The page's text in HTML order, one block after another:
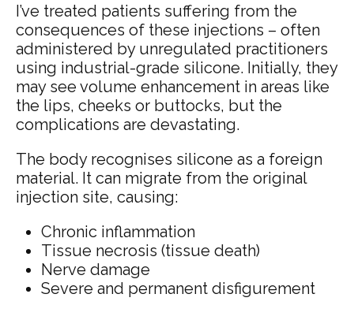
I’ve treated patients suffering from the
consequences of these injections – often
administered by unregulated practitioners
using industrial-grade silicone. Initially, they
may see volume enhancement in areas like
the lips, cheeks or buttocks, but the
complications are devastating.
The body recognises silicone as a foreign
material. It can migrate from the original
injection site, causing:
Chronic inflammation
Tissue necrosis (tissue death)
Nerve damage
Severe and permanent disfigurement